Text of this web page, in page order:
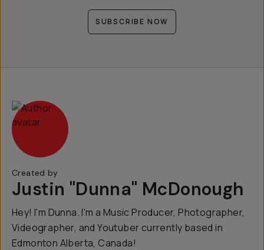
SUBSCRIBE NOW
Created by
Justin "Dunna" McDonough
Hey! I'm Dunna. I'm a Music Producer, Photographer,
Videographer, and Youtuber currently based in
Edmonton Alberta, Canada!